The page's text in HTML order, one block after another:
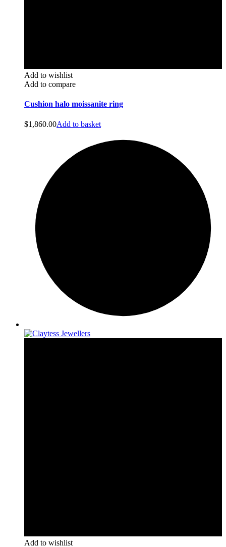
Add to wishlist
Add to compare
Cushion halo moissanite ring
$1,860.00Add to basket
Add to wishlist